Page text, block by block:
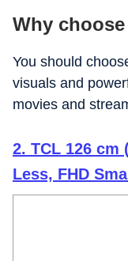
Why
You should
visuals and
movies and
2. TCL 126 cm
Less, FHD